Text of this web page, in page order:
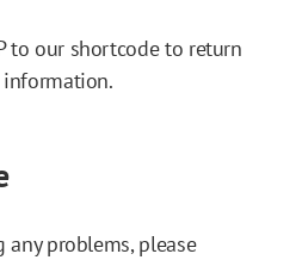
to our shortcode to return
information.
problems, please